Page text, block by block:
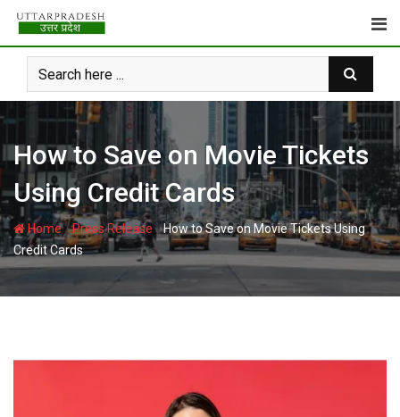
Skip
content
How to Save on Movie Tickets
Using Credit Cards
Home-Press Release-How to Save on Movie Tickets Using
Credit Cards